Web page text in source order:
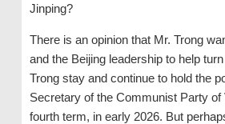
Jinping?
There is an opinion that Mr. Trong
and the Beijing leadership to help
Trong stay and continue to hold the
Secretary of the Communist Party of
fourth term, in early 2026. But